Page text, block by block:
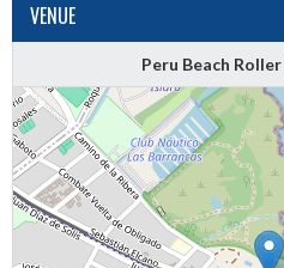
VENUE
Peru Beach